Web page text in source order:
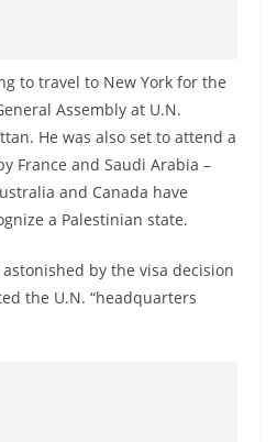
to travel to New York for the
Assembly at U.N.
He was also set to attend a
France and Saudi Arabia –
and Canada have
a Palestinian state.
astonished by the visa decision
the U.N. “headquarters